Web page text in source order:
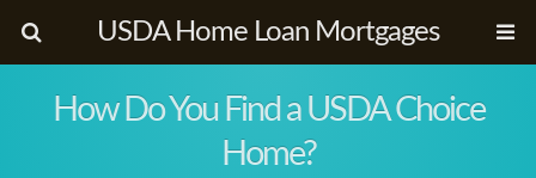
USDA Home Loan Mortgages
How Do You Find a USDA Choice
Home?